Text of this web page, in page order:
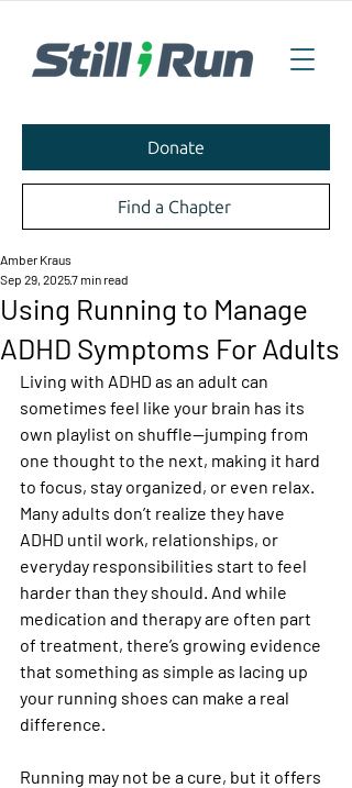
Donate
Find a Chapter
Using Running to Manage
ADHD Symptoms For Adults
Amber Kraus
Sep 29, 20257 min read
Living with ADHD as an adult can
sometimes feel like your brain has its
own playlist on shuffle—jumping from
one thought to the next, making it hard
to focus, stay organized, or even relax.
Many adults don’t realize they have
ADHD until work, relationships, or
everyday responsibilities start to feel
harder than they should. And while
medication and therapy are often part
of treatment, there’s growing evidence
that something as simple as lacing up
your running shoes can make a real
difference.
Running may not be a cure, but it offers